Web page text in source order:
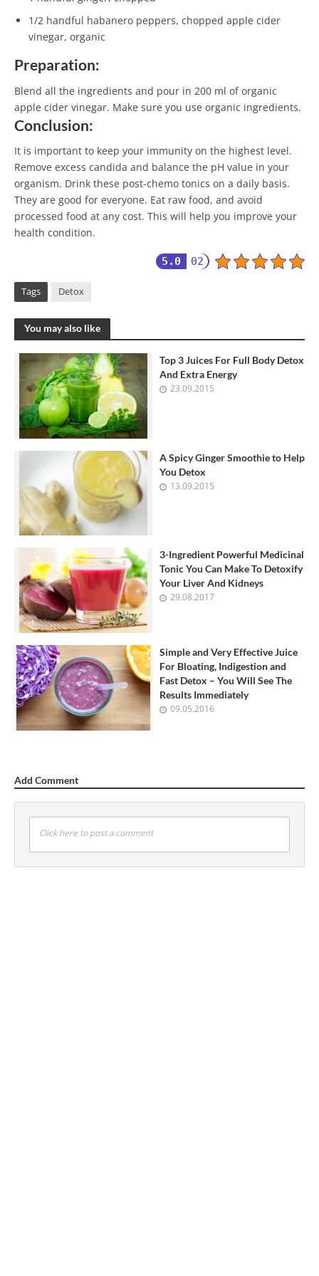
1/2 handful habanero peppers, chopped apple cider
vinegar, organic
Preparation:
Blend all the ingredients and pour in 200 ml of organic
apple cider vinegar. Make sure you use organic ingredients.
Conclusion:
It is important to keep your immunity on the highest level.
Remove excess candida and balance the pH value in your
organism. Drink these post-chemo tonics on a daily basis.
They are good for everyone. Eat raw food, and avoid
processed food at any cost. This will help you improve your
health condition.
5.0 02
Tags Detox
You may also like
Top 3 Juices For Full Body Detox
And Extra Energy
23.09.2015
A Spicy Ginger Smoothie to Help
You Detox
13.09.2015
3-Ingredient Powerful Medicinal
Tonic You Can Make To Detoxify
Your Liver And Kidneys
29.08.2017
Simple and Very Effective Juice
For Bloating, Indigestion and
Fast Detox – You Will See The
Results Immediately
09.05.2016
Add Comment
Click here to post a comment